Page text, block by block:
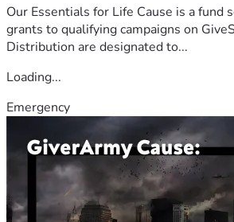
Our Essentials for Life Cause is a fund
grants to qualifying campaigns on
Distribution are designated to...
Loading...
Emergency